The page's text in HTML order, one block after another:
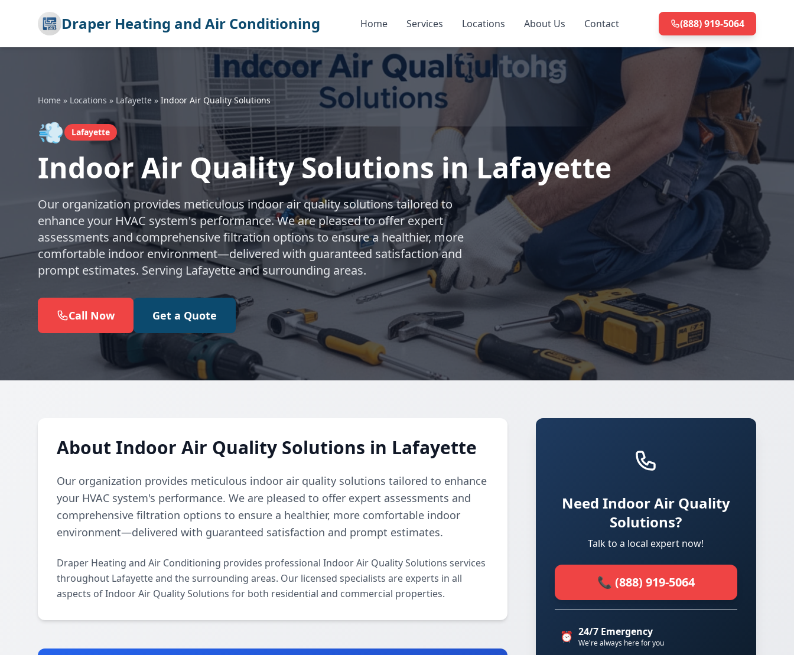
Draper Heating and Air Conditioning Home Services Locations About Us Contact (888) 919-5064
Home » Locations » Lafayette » Indoor Air Quality Solutions
💨 Lafayette
Indoor Air Quality Solutions in Lafayette
Our organization provides meticulous indoor air quality solutions tailored to
enhance your HVAC system's performance. We are pleased to offer expert
assessments and comprehensive filtration options to ensure a healthier, more
comfortable indoor environment—delivered with guaranteed satisfaction and
prompt estimates. Serving Lafayette and surrounding areas.
Call Now Get a Quote
About Indoor Air Quality Solutions in Lafayette
Our organization provides meticulous indoor air quality solutions tailored to enhance
your HVAC system's performance. We are pleased to offer expert assessments and
comprehensive filtration options to ensure a healthier, more comfortable indoor
environment—delivered with guaranteed satisfaction and prompt estimates.
Draper Heating and Air Conditioning provides professional Indoor Air Quality Solutions services
throughout Lafayette and the surrounding areas. Our licensed specialists are experts in all
aspects of Indoor Air Quality Solutions for both residential and commercial properties.
Need Indoor Air Quality
Solutions?
Talk to a local expert now!
📞 (888) 919-5064
⏰ 24/7 Emergency
We're always here for you